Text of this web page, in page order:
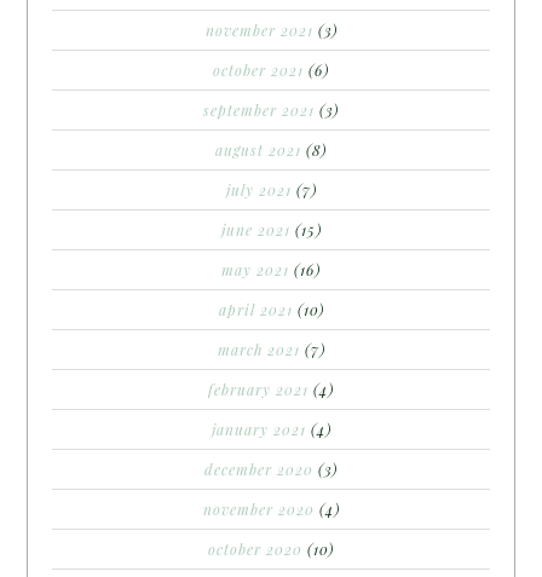
november 2021 (3)
october 2021 (6)
september 2021 (3)
august 2021 (8)
july 2021 (7)
june 2021 (15)
may 2021 (16)
april 2021 (10)
march 2021 (7)
february 2021 (4)
january 2021 (4)
december 2020 (3)
november 2020 (4)
october 2020 (10)